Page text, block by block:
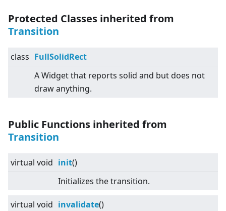
Protected Classes inherited from
Transition
class FullSolidRect
A Widget that reports solid and but does not
draw anything.
Public Functions inherited from
Transition
virtual void init()
Initializes the transition.
virtual void invalidate()